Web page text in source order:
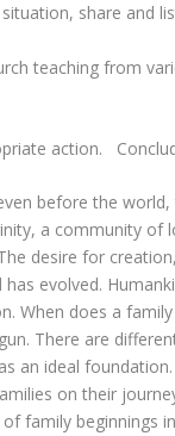
share and
teaching from
action.
before the
a community of
desire for
evolved.
When does a
There are
an ideal
on their
family beginnings